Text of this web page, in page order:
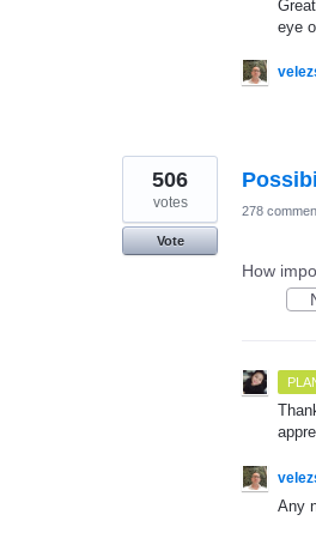
eye
506
votes
Vote
278
How
Any